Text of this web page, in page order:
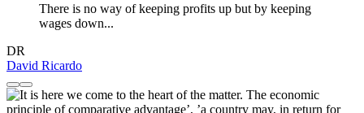
There is no way of keeping profits up but by keeping
wages down...
DR
David Ricardo